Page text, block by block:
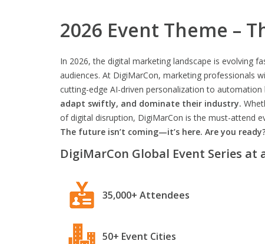
2026 Event Theme –
In 2026, the digital marketing landscape is evolving
audiences. At DigiMarCon, marketing professionals
cutting-edge AI-driven personalization to
adapt swiftly, and dominate their industry.
of digital disruption, DigiMarCon is the must-attend
The future isn’t coming—it’s here. Are you
DigiMarCon Global Event Series
35,000+ Attendees
50+ Event Cities